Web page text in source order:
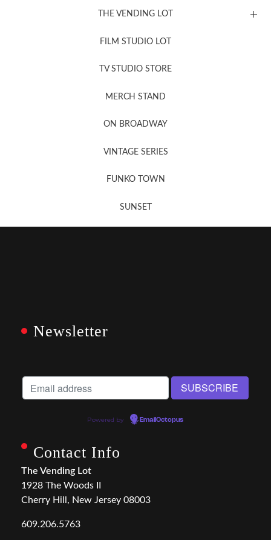
THE VENDING LOT
FILM STUDIO LOT
TV STUDIO STORE
MERCH STAND
ON BROADWAY
VINTAGE SERIES
FUNKO TOWN
SUNSET
Newsletter
Powered by EmailOctopus
Contact Info
The Vending Lot
1928 The Woods II
Cherry Hill, New Jersey 08003
609.206.5763